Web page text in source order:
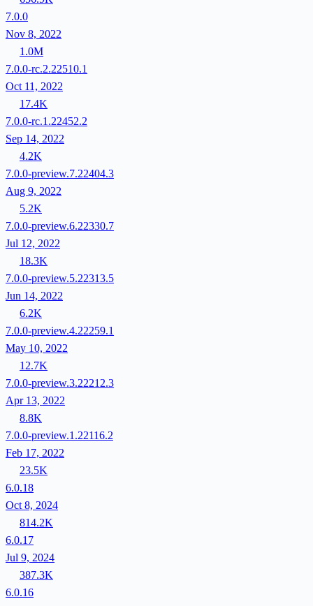
7.0.0
Nov 8, 2022
1.0M
7.0.0-rc.2.22510.1
Oct 11, 2022
17.4K
7.0.0-rc.1.22452.2
Sep 14, 2022
4.2K
7.0.0-preview.7.22404.3
Aug 9, 2022
5.2K
7.0.0-preview.6.22330.7
Jul 12, 2022
18.3K
7.0.0-preview.5.22313.5
Jun 14, 2022
6.2K
7.0.0-preview.4.22259.1
May 10, 2022
12.7K
7.0.0-preview.3.22212.3
Apr 13, 2022
8.8K
7.0.0-preview.1.22116.2
Feb 17, 2022
23.5K
6.0.18
Oct 8, 2024
814.2K
6.0.17
Jul 9, 2024
387.3K
6.0.16